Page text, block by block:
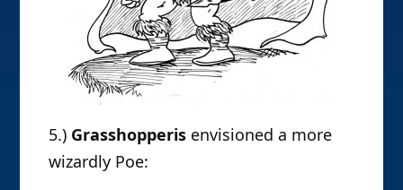
5.) Grasshopperis envisioned a more
wizardly Poe: